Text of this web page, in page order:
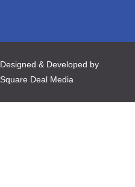
Designed & Developed by
Square Deal Media